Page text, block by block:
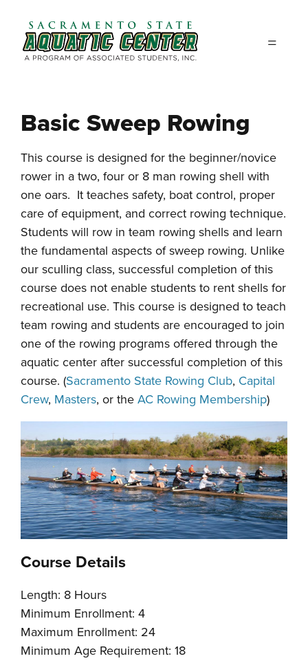
Basic Sweep Rowing
This course is designed for the beginner/novice
rower in a two, four or 8 man rowing shell with
one oars. It teaches safety, boat control, proper
care of equipment, and correct rowing technique.
Students will row in team rowing shells and learn
the fundamental aspects of sweep rowing. Unlike
our sculling class, successful completion of this
course does not enable students to rent shells for
recreational use. This course is designed to teach
team rowing and students are encouraged to join
one of the rowing programs offered through the
aquatic center after successful completion of this
course. (Sacramento State Rowing Club, Capital
Crew, Masters, or the AC Rowing Membership)
Course Details
Length: 8 Hours
Minimum Enrollment: 4
Maximum Enrollment: 24
Minimum Age Requirement: 18